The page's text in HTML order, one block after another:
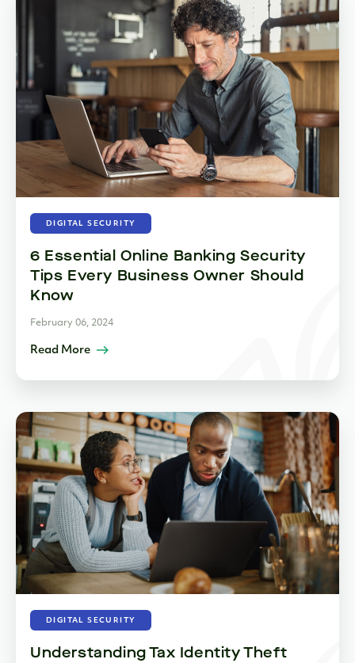
DIGITAL SECURITY
6 Essential Online Banking Security
Tips Every Business Owner Should
Know
February 06, 2024
Read More
DIGITAL SECURITY
Understanding Tax Identity Theft